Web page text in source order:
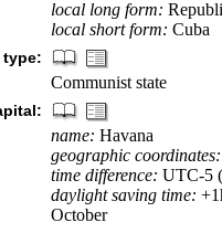
local long form:
local short form: Cuba
type:
Communist state
name: Havana
geographic coordinates:
time difference: UTC-5
daylight saving time:
October